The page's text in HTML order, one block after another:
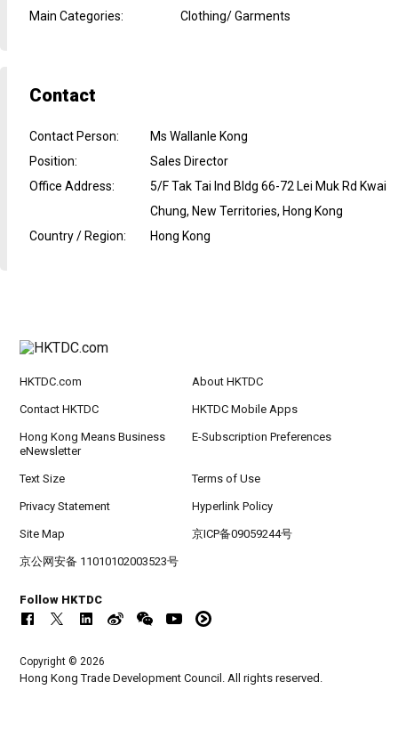
Main Categories: Clothing/ Garments
Contact
Contact Person:
Ms Wallanle Kong
Position:
Sales Director
Office Address:
5/F Tak Tai Ind Bldg 66-72 Lei Muk Rd Kwai
Chung, New Territories, Hong Kong
Country / Region: Hong Kong
HKTDC.com About HKTDC
Contact HKTDC HKTDC Mobile Apps
Hong Kong Means Business
eNewsletter
E-Subscription Preferences
Text Size Terms of Use
Privacy Statement Hyperlink Policy
Site Map 京ICP备09059244号
京公网安备 11010102003523号
Follow HKTDC
Copyright © 2026
Hong Kong Trade Development Council. All rights reserved.